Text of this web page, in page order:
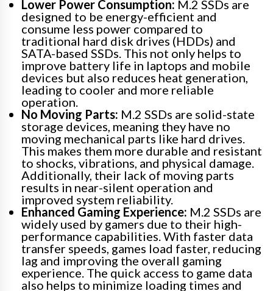
Lower Power Consumption: M.2 SSDs are
designed to be energy-efficient and
consume less power compared to
traditional hard disk drives (HDDs) and
SATA-based SSDs. This not only helps to
improve battery life in laptops and mobile
devices but also reduces heat generation,
leading to cooler and more reliable
operation.
No Moving Parts: M.2 SSDs are solid-state
storage devices, meaning they have no
moving mechanical parts like hard drives.
This makes them more durable and resistant
to shocks, vibrations, and physical damage.
Additionally, their lack of moving parts
results in near-silent operation and
improved system reliability.
Enhanced Gaming Experience: M.2 SSDs are
widely used by gamers due to their high-
performance capabilities. With faster data
transfer speeds, games load faster, reducing
lag and improving the overall gaming
experience. The quick access to game data
also helps to minimize loading times and